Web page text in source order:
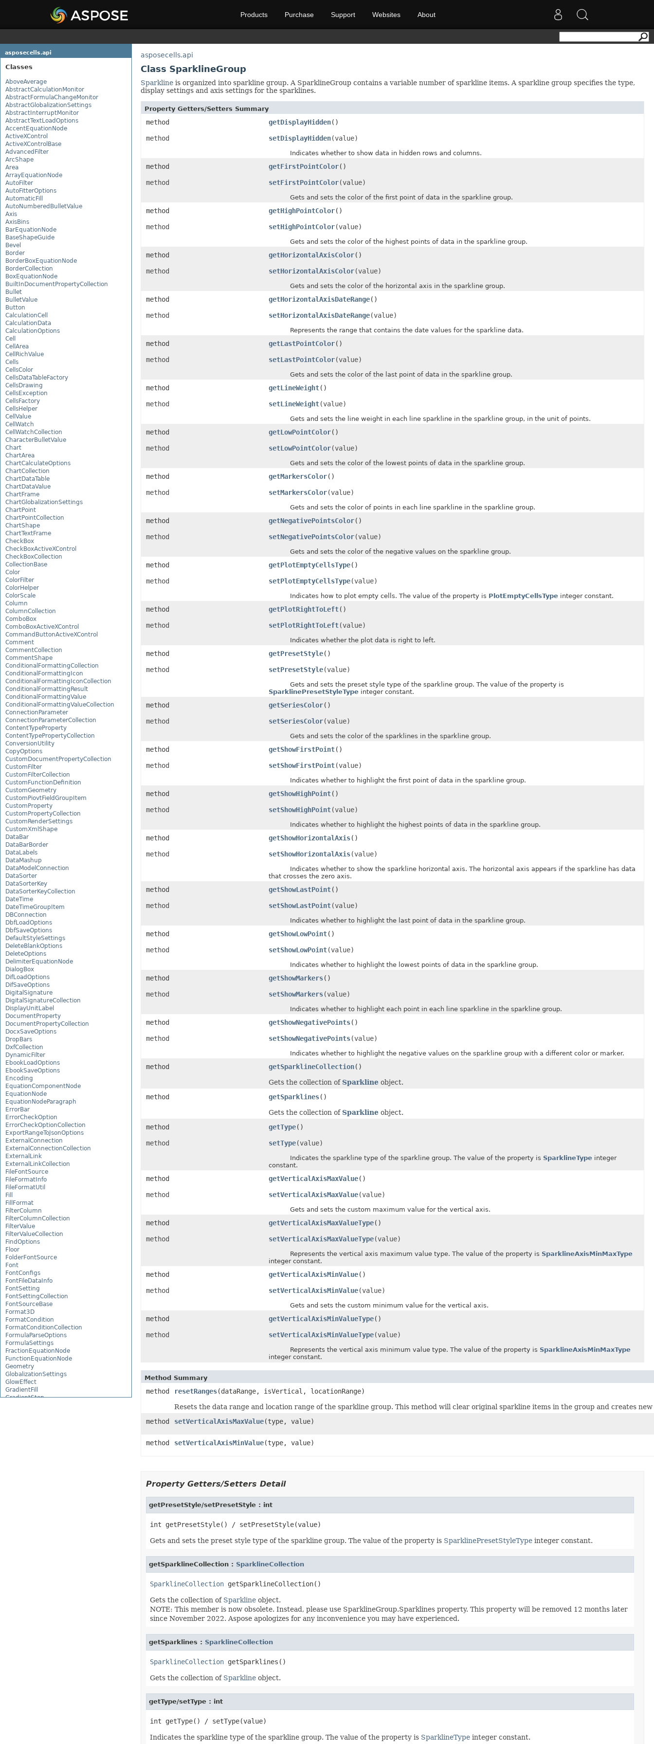
Products Purchase Support Websites About
asposecells.api
Classes
AboveAverage
AbstractCalculationMonitor
AbstractFormulaChangeMonitor
AbstractGlobalizationSettings
AbstractInterruptMonitor
AbstractTextLoadOptions
AccentEquationNode
ActiveXControl
ActiveXControlBase
AdvancedFilter
ArcShape
Area
ArrayEquationNode
AutoFilter
AutoFitterOptions
AutomaticFill
AutoNumberedBulletValue
Axis
AxisBins
BarEquationNode
BaseShapeGuide
Bevel
Border
BorderBoxEquationNode
BorderCollection
BoxEquationNode
BuiltInDocumentPropertyCollection
Bullet
BulletValue
Button
CalculationCell
CalculationData
CalculationOptions
Cell
CellArea
CellRichValue
Cells
CellsColor
CellsDataTableFactory
CellsDrawing
CellsException
CellsFactory
CellsHelper
CellValue
CellWatch
CellWatchCollection
CharacterBulletValue
Chart
ChartArea
ChartCalculateOptions
ChartCollection
ChartDataTable
ChartDataValue
ChartFrame
ChartGlobalizationSettings
ChartPoint
ChartPointCollection
ChartShape
ChartTextFrame
CheckBox
CheckBoxActiveXControl
CheckBoxCollection
CollectionBase
Color
ColorFilter
ColorHelper
ColorScale
Column
ColumnCollection
ComboBox
ComboBoxActiveXControl
CommandButtonActiveXControl
Comment
CommentCollection
CommentShape
ConditionalFormattingCollection
ConditionalFormattingIcon
ConditionalFormattingIconCollection
ConditionalFormattingResult
ConditionalFormattingValue
ConditionalFormattingValueCollection
ConnectionParameter
ConnectionParameterCollection
ContentTypeProperty
ContentTypePropertyCollection
ConversionUtility
CopyOptions
CustomDocumentPropertyCollection
CustomFilter
CustomFilterCollection
CustomFunctionDefinition
CustomGeometry
CustomPiovtFieldGroupItem
CustomProperty
CustomPropertyCollection
CustomRenderSettings
CustomXmlShape
DataBar
DataBarBorder
DataLabels
DataMashup
DataModelConnection
DataSorter
DataSorterKey
DataSorterKeyCollection
DateTime
DateTimeGroupItem
DBConnection
DbfLoadOptions
DbfSaveOptions
DefaultStyleSettings
DeleteBlankOptions
DeleteOptions
DelimiterEquationNode
DialogBox
DifLoadOptions
DifSaveOptions
DigitalSignature
DigitalSignatureCollection
DisplayUnitLabel
DocumentProperty
DocumentPropertyCollection
DocxSaveOptions
DropBars
DxfCollection
DynamicFilter
EbookLoadOptions
EbookSaveOptions
Encoding
EquationComponentNode
EquationNode
EquationNodeParagraph
ErrorBar
ErrorCheckOption
ErrorCheckOptionCollection
ExportRangeToJsonOptions
ExternalConnection
ExternalConnectionCollection
ExternalLink
ExternalLinkCollection
FileFontSource
FileFormatInfo
FileFormatUtil
Fill
FillFormat
FilterColumn
FilterColumnCollection
FilterValue
FilterValueCollection
FindOptions
Floor
FolderFontSource
Font
FontConfigs
FontFileDataInfo
FontSetting
FontSettingCollection
FontSourceBase
Format3D
FormatCondition
FormatConditionCollection
FormulaParseOptions
FormulaSettings
FractionEquationNode
FunctionEquationNode
Geometry
GlobalizationSettings
GlowEffect
GradientFill
GradientStop
asposecells.api
Class SparklineGroup
Sparklineis organized into sparkline group. A SparklineGroup contains a variable number of sparkline items. A sparkline group specifies the type,
display settings and axis settings for the sparklines.
Property Getters/Setters Summary
method getDisplayHidden()
method setDisplayHidden(value)
Indicates whether to show data in hidden rows and columns.
method getFirstPointColor()
method setFirstPointColor(value)
Gets and sets the color of the first point of data in the sparkline group.
method getHighPointColor()
method setHighPointColor(value)
Gets and sets the color of the highest points of data in the sparkline group.
method getHorizontalAxisColor()
method setHorizontalAxisColor(value)
Gets and sets the color of the horizontal axis in the sparkline group.
method getHorizontalAxisDateRange()
method setHorizontalAxisDateRange(value)
Represents the range that contains the date values for the sparkline data.
method getLastPointColor()
method setLastPointColor(value)
Gets and sets the color of the last point of data in the sparkline group.
method getLineWeight()
method setLineWeight(value)
Gets and sets the line weight in each line sparkline in the sparkline group, in the unit of points.
method getLowPointColor()
method setLowPointColor(value)
Gets and sets the color of the lowest points of data in the sparkline group.
method getMarkersColor()
method setMarkersColor(value)
Gets and sets the color of points in each line sparkline in the sparkline group.
method getNegativePointsColor()
method setNegativePointsColor(value)
Gets and sets the color of the negative values on the sparkline group.
method getPlotEmptyCellsType()
method setPlotEmptyCellsType(value)
Indicates how to plot empty cells. The value of the property is PlotEmptyCellsTypeinteger constant.
method getPlotRightToLeft()
method setPlotRightToLeft(value)
Indicates whether the plot data is right to left.
method getPresetStyle()
method setPresetStyle(value)
Gets and sets the preset style type of the sparkline group. The value of the property is
SparklinePresetStyleTypeinteger constant.
method getSeriesColor()
method setSeriesColor(value)
Gets and sets the color of the sparklines in the sparkline group.
method getShowFirstPoint()
method setShowFirstPoint(value)
Indicates whether to highlight the first point of data in the sparkline group.
method getShowHighPoint()
method setShowHighPoint(value)
Indicates whether to highlight the highest points of data in the sparkline group.
method getShowHorizontalAxis()
method setShowHorizontalAxis(value)
Indicates whether to show the sparkline horizontal axis. The horizontal axis appears if the sparkline has data
that crosses the zero axis.
method getShowLastPoint()
method setShowLastPoint(value)
Indicates whether to highlight the last point of data in the sparkline group.
method getShowLowPoint()
method setShowLowPoint(value)
Indicates whether to highlight the lowest points of data in the sparkline group.
method getShowMarkers()
method setShowMarkers(value)
Indicates whether to highlight each point in each line sparkline in the sparkline group.
method getShowNegativePoints()
method setShowNegativePoints(value)
Indicates whether to highlight the negative values on the sparkline group with a different color or marker.
method getSparklineCollection()
Gets the collection of Sparklineobject.
method
getSparklines()
Gets the collection of Sparklineobject.
method
getType()
method setType(value)
Indicates the sparkline type of the sparkline group. The value of the property is SparklineTypeinteger
constant.
method getVerticalAxisMaxValue()
method setVerticalAxisMaxValue(value)
Gets and sets the custom maximum value for the vertical axis.
method getVerticalAxisMaxValueType()
method setVerticalAxisMaxValueType(value)
Represents the vertical axis maximum value type. The value of the property is SparklineAxisMinMaxType
integer constant.
method getVerticalAxisMinValue()
method setVerticalAxisMinValue(value)
Gets and sets the custom minimum value for the vertical axis.
method getVerticalAxisMinValueType()
method setVerticalAxisMinValueType(value)
Represents the vertical axis minimum value type. The value of the property is SparklineAxisMinMaxType
integer constant.
Method Summary
method resetRanges(dataRange, isVertical, locationRange)
Resets the data range and location range of the sparkline group. This method will clear original sparkline items in the group and creates
method
setVerticalAxisMaxValue(type, value)
method setVerticalAxisMinValue(type, value)
Property Getters/Setters Detail
getPresetStyle/setPresetStyle : int
Gets and sets the preset style type of the sparkline group. The value of the property is SparklinePresetStyleTypeinteger constant.
getSparklineCollection : SparklineCollection
SparklineCollection
Gets the collection of Sparklineobject.
NOTE: This member is now obsolete. Instead, please use SparklineGroup.Sparklines property. This property will be removed 12 months later
since November 2022. Aspose apologizes for any inconvenience you may have experienced.
getSparklines : SparklineCollection
SparklineCollection
Gets the collection of Sparklineobject.
getType/setType : int
Indicates the sparkline type of the sparkline group. The value of the property is SparklineTypeinteger constant.